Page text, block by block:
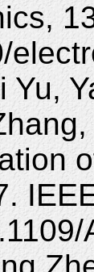
Yu,